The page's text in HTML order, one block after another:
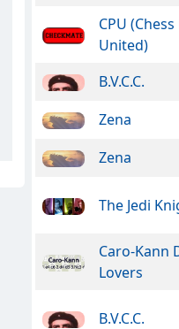
CPU
United)
B.V.C.C.
Zena
Zena
The Jedi
Caro-Kann
Lovers
B.V.C.C.